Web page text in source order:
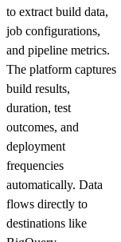
to extract build data,
job configurations,
and pipeline metrics.
The platform captures
build results,
duration, test
outcomes, and
deployment
frequencies
automatically. Data
flows directly to
destinations like